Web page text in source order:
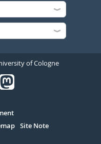
of Cologne
Site Note